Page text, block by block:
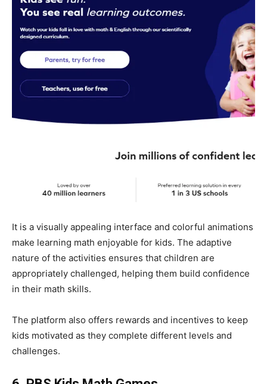
It is a visually appealing interface and colorful animations
make learning math enjoyable for kids. The adaptive
nature of the activities ensures that children are
appropriately challenged, helping them build confidence
in their math skills.
The platform also offers rewards and incentives to keep
kids motivated as they complete different levels and
challenges.